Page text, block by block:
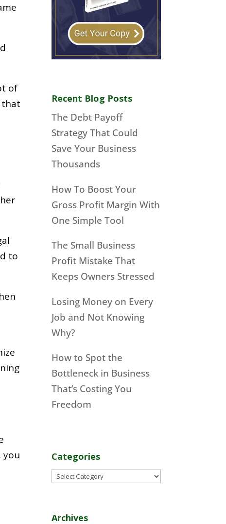
of
that
to
you
Recent Blog Posts
The Debt Payoff
Strategy That Could
Save Your Business
Thousands
How To Boost Your
Gross Profit Margin With
One Simple Tool
The Small Business
Profit Mistake That
Keeps Owners Stressed
Losing Money on Every
Job and Not Knowing
Why?
How to Spot the
Bottleneck in Business
That’s Costing You
Freedom
Categories
Categories
Archives